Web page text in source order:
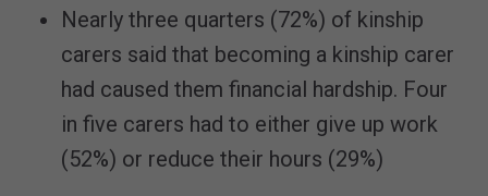
Nearly three quarters (72%) of kinship
carers said that becoming a kinship carer
had caused them financial hardship. Four
in five carers had to either give up work
(52%) or reduce their hours (29%)